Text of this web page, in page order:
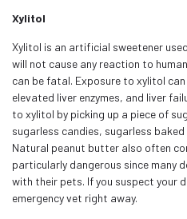
Xylitol
Xylitol is an artificial sweetener
will not cause any reaction to
can be fatal. Exposure to xylitol
elevated liver enzymes, and liver
to xylitol by picking up a piece of
sugarless candies, sugarless
Natural peanut butter also often
particularly dangerous since many
with their pets. If you suspect your
emergency vet right away.